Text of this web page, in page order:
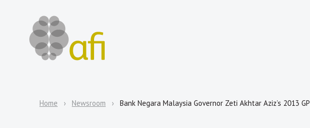
Home Newsroom Bank Negara Malaysia Governor Zeti Akhtar Aziz’s 2013